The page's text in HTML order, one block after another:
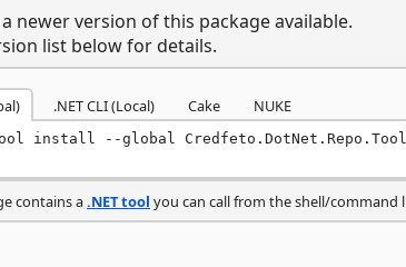
newer version of this package available.
list below for details.
.NET CLI (Local) Cake NUKE
install --global
contains a.NET tool you can call from the shell/command